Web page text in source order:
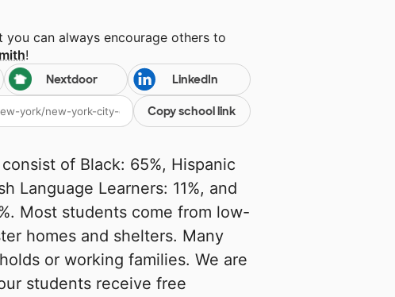
can always encourage others to
!
Nextdoor LinkedIn
Copy school link
of Black: 65%, Hispanic
Language Learners: 11%, and
Most students come from low-
homes and shelters. Many
or working families. We are
students receive free